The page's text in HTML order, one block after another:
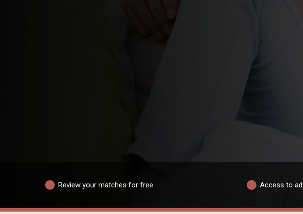
Review your matches for free Access to